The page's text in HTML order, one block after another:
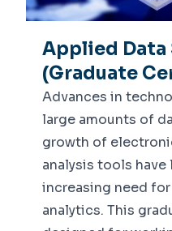
Applied Data
(Graduate
Advances in
large amounts of
growth of
analysis tools have
increasing need
analytics. This